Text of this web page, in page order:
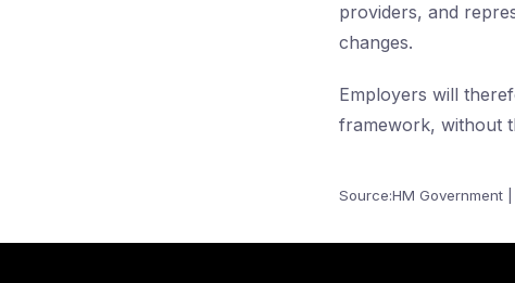
providers, and
changes.
Employers will
framework, without
Source:HM Government